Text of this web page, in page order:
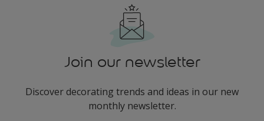
Join our newsletter
Discover decorating trends and ideas in our new
monthly newsletter.